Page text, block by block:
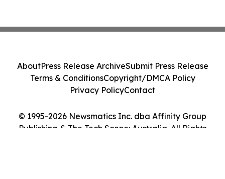
© 1995-2026 Newsmatics Inc. dba Affinity Group
Publishing & The Tech Scene: Australia. All Rights
AboutPress Release ArchiveSubmit Press Release
Terms & ConditionsCopyright/DMCA Policy
Privacy PolicyContact